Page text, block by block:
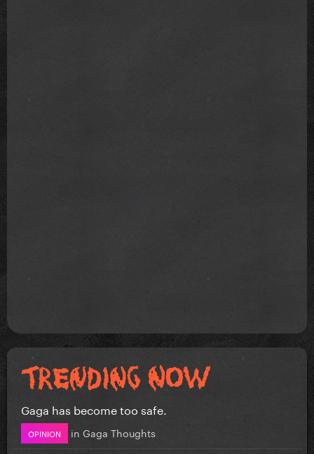
Gaga has become too safe.
OPINION in Gaga Thoughts